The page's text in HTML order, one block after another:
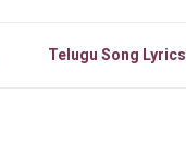
Telugu Song Lyrics